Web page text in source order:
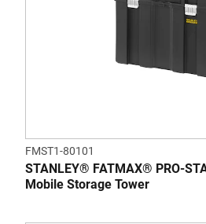
FMST1-80101
STANLEY® FATMAX® PRO-
Mobile Storage Tower